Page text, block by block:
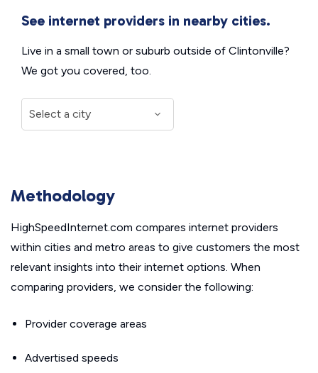
See internet providers in nearby cities.
Live in a small town or suburb outside of Clintonville?
We got you covered, too.
Methodology
HighSpeedInternet.com compares internet providers
within cities and metro areas to give customers the most
relevant insights into their internet options. When
comparing providers, we consider the following:
Provider coverage areas
Advertised speeds